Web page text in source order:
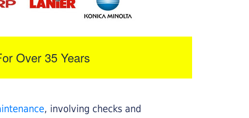
Over 35 Years
, involving checks and